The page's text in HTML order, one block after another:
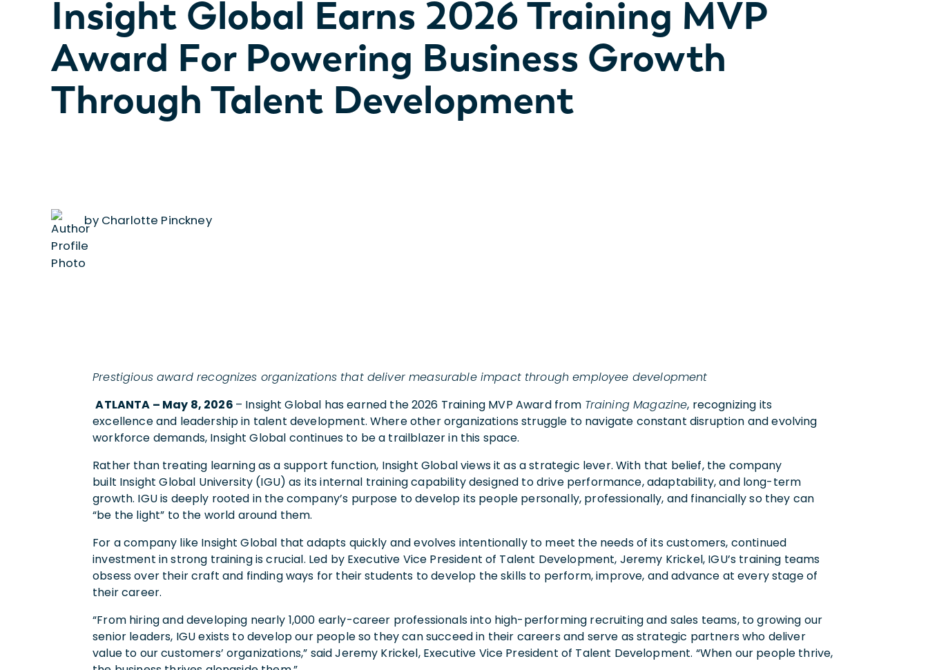
Insight Global Earns 2026 Training MVP
Award For Powering Business Growth
Through Talent Development
by Charlotte Pinckney
Prestigious award recognizes organizations that deliver measurable impact through employee development
ATLANTA – May 8, 2026 – Insight Global has earned the 2026 Training MVP Award from Training Magazine, recognizing its
excellence and leadership in talent development. Where other organizations struggle to navigate constant disruption and evolving
workforce demands, Insight Global continues to be a trailblazer in this space.
Rather than treating learning as a support function, Insight Global views it as a strategic lever. With that belief, the company
built Insight Global University (IGU) as its internal training capability designed to drive performance, adaptability, and long-term
growth. IGU is deeply rooted in the company’s purpose to develop its people personally, professionally, and financially so they can
“be the light” to the world around them.
For a company like Insight Global that adapts quickly and evolves intentionally to meet the needs of its customers, continued
investment in strong training is crucial. Led by Executive Vice President of Talent Development, Jeremy Krickel, IGU’s training teams
obsess over their craft and finding ways for their students to develop the skills to perform, improve, and advance at every stage of
their career.
“From hiring and developing nearly 1,000 early-career professionals into high-performing recruiting and sales teams, to growing our
senior leaders, IGU exists to develop our people so they can succeed in their careers and serve as strategic partners who deliver
value to our customers’ organizations,” said Jeremy Krickel, Executive Vice President of Talent Development. “When our people thrive,